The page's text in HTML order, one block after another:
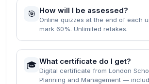
🎯 How will I be assessed?
Online quizzes at the end of each
mark 60%. Unlimited retakes.
🎓 What certificate do I get?
Digital certificate from London
Planning and Management —